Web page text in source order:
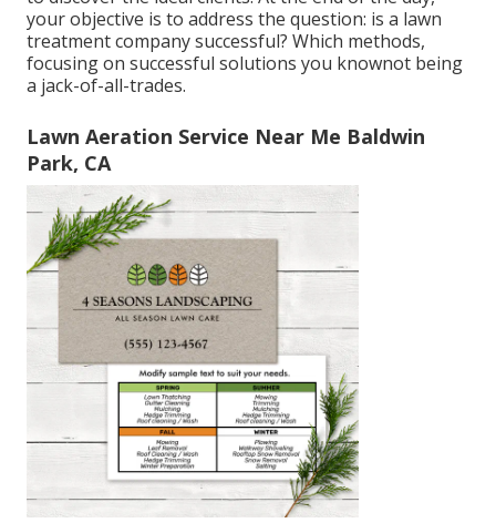
your objective is to address the question: is a lawn
treatment company successful? Which methods,
focusing on successful solutions you knownot being
a jack-of-all-trades.
Lawn Aeration Service Near Me Baldwin
Park, CA